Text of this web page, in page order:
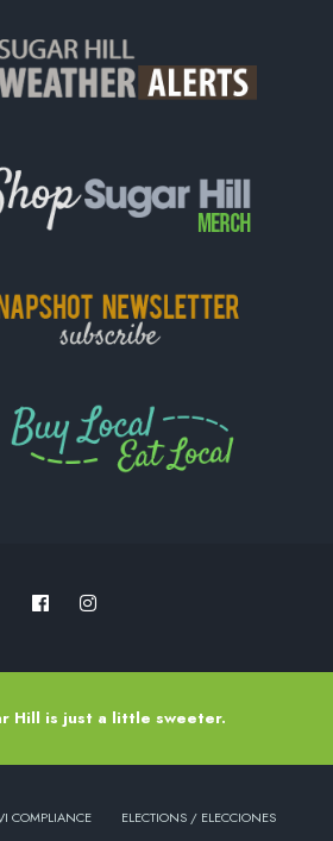
Hill is just a little sweeter.
COMPLIANCE
ELECTIONS / ELECCIONES